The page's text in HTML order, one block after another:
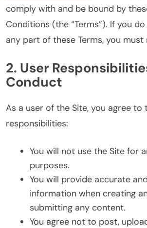
comply with and be bound by
Conditions (the “Terms”). If you
any part of these Terms, you must
2. User
Conduct
As a user of the Site, you agree to
responsibilities:
You will not use the Site for
purposes.
You will provide accurate
information when creating
submitting any content.
You agree not to post,